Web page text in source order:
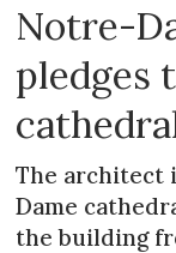
Notre-
pledges
The architect
Dame
the building